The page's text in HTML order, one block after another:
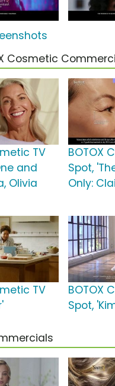
Cosmetic
TV
and
Olivia
BOTOX
Spot,
Only:
TV
BOTOX
Spot,